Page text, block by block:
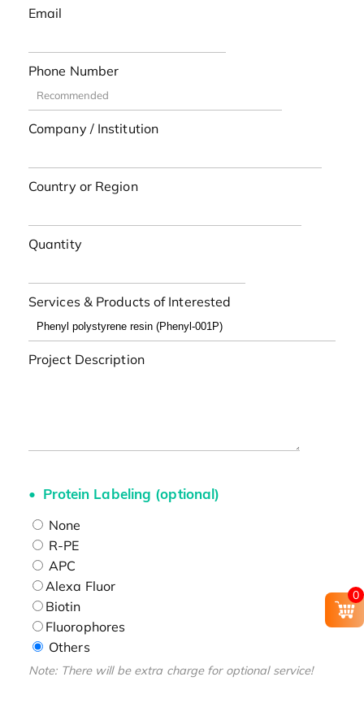
Email
Phone Number
Company / Institution
Country or Region
Quantity
Services & Products of Interested
Project Description
Protein Labeling (optional)
None
R-PE
APC
Alexa Fluor
Biotin
Fluorophores
Others
Note: There will be extra charge for optional service!
0